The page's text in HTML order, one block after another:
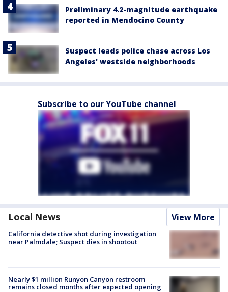
Preliminary 4.2-magnitude earthquake
reported in Mendocino County
Suspect leads police chase across Los
Angeles' westside neighborhoods
Subscribe to our YouTube channel
Local News View More
California detective shot during investigation
near Palmdale; Suspect dies in shootout
Nearly $1 million Runyon Canyon restroom
remains closed months after expected opening